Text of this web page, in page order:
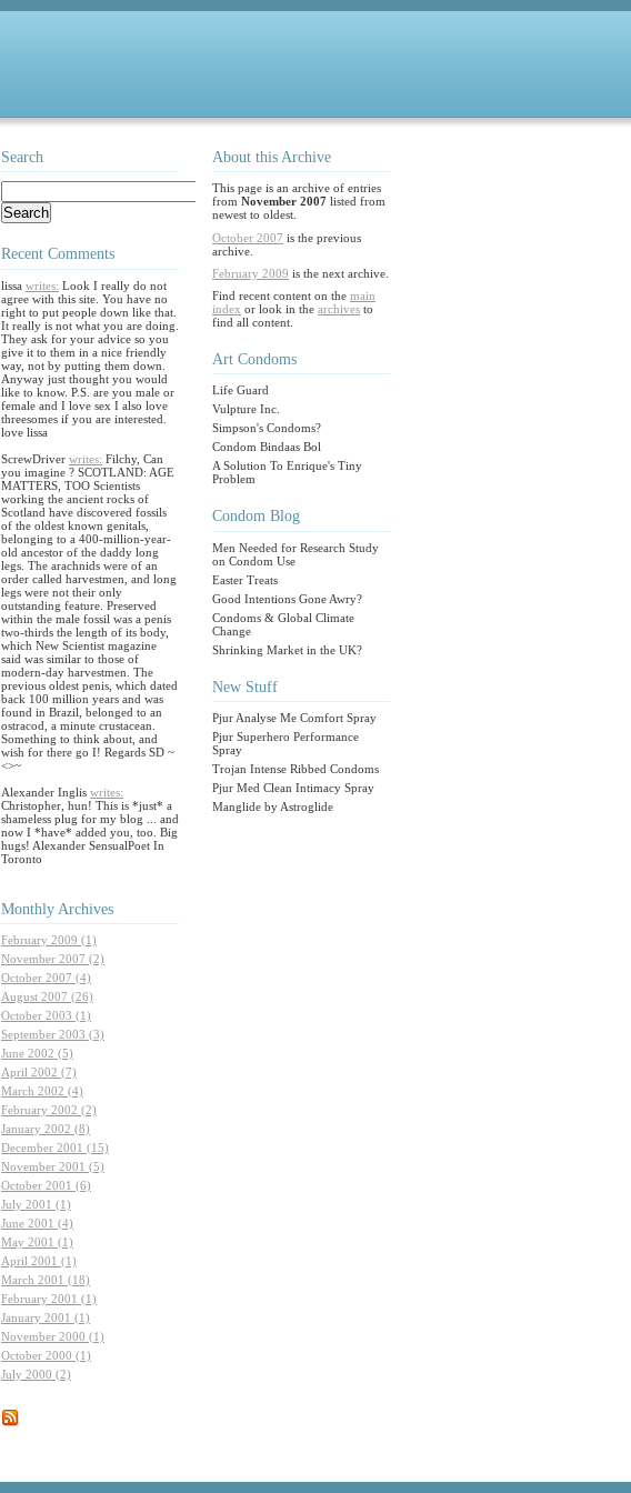
About this Archive
This page is an archive of entries
from November 2007 listed from
newest to oldest.
October 2007 is the previous
archive.
February 2009 is the next archive.
Find recent content on the main
index or look in the archives to
find all content.
Art Condoms
Life Guard
Vulpture Inc.
Simpson's Condoms?
Condom Bindaas Bol
A Solution To Enrique's Tiny
Problem
Condom Blog
Men Needed for Research Study
on Condom Use
Easter Treats
Good Intentions Gone Awry?
Condoms & Global Climate
Change
Shrinking Market in the UK?
New Stuff
Pjur Analyse Me Comfort Spray
Pjur Superhero Performance
Spray
Trojan Intense Ribbed Condoms
Pjur Med Clean Intimacy Spray
Manglide by Astroglide
Search
Recent Comments
lissa writes: Look I really do not
agree with this site. You have no
right to put people down like that.
It really is not what you are doing.
They ask for your advice so you
give it to them in a nice friendly
way, not by putting them down.
Anyway just thought you would
like to know. P.S. are you male or
female and I love sex I also love
threesomes if you are interested.
love lissa
ScrewDriver writes: Filchy, Can
you imagine ? SCOTLAND: AGE
MATTERS, TOO Scientists
working the ancient rocks of
Scotland have discovered fossils
of the oldest known genitals,
belonging to a 400-million-year-
old ancestor of the daddy long
legs. The arachnids were of an
order called harvestmen, and long
legs were not their only
outstanding feature. Preserved
within the male fossil was a penis
two-thirds the length of its body,
which New Scientist magazine
said was similar to those of
modern-day harvestmen. The
previous oldest penis, which dated
back 100 million years and was
found in Brazil, belonged to an
ostracod, a minute crustacean.
Something to think about, and
wish for there go I! Regards SD ~
<>~
Alexander Inglis writes:
Christopher, hun! This is *just* a
shameless plug for my blog ... and
now I *have* added you, too. Big
hugs! Alexander SensualPoet In
Toronto
Monthly Archives
February 2009 (1)
November 2007 (2)
October 2007 (4)
August 2007 (26)
October 2003 (1)
September 2003 (3)
June 2002 (5)
April 2002 (7)
March 2002 (4)
February 2002 (2)
January 2002 (8)
December 2001 (15)
November 2001 (5)
October 2001 (6)
July 2001 (1)
June 2001 (4)
May 2001 (1)
April 2001 (1)
March 2001 (18)
February 2001 (1)
January 2001 (1)
November 2000 (1)
October 2000 (1)
July 2000 (2)